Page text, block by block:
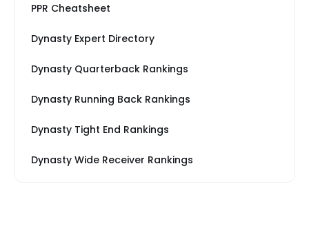
PPR Cheatsheet
Dynasty Expert Directory
Dynasty Quarterback Rankings
Dynasty Running Back Rankings
Dynasty Tight End Rankings
Dynasty Wide Receiver Rankings